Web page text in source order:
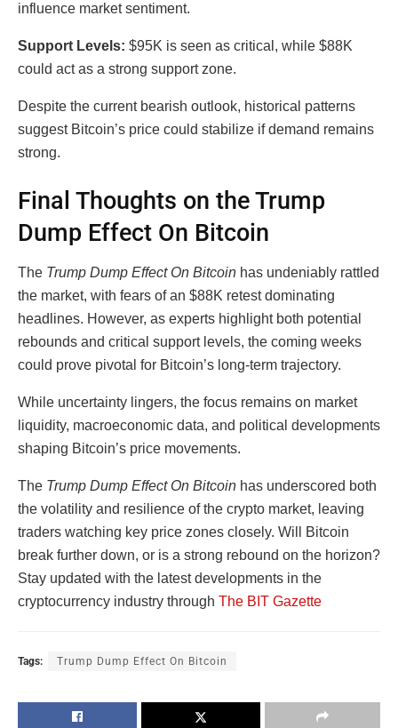
influence market sentiment.
Support Levels: $95K is seen as critical, while $88K
could act as a strong support zone.
Despite the current bearish outlook, historical patterns
suggest Bitcoin’s price could stabilize if demand remains
strong.
Final Thoughts on the Trump
Dump Effect On Bitcoin
The Trump Dump Effect On Bitcoin has undeniably rattled
the market, with fears of an $88K retest dominating
headlines. However, as experts highlight both potential
rebounds and critical support levels, the coming weeks
could prove pivotal for Bitcoin’s long-term trajectory.
While uncertainty lingers, the focus remains on market
liquidity, macroeconomic data, and political developments
shaping Bitcoin’s price movements.
The Trump Dump Effect On Bitcoin has underscored both
the volatility and resilience of the crypto market, leaving
traders watching key price zones closely. Will Bitcoin
break further down, or is a strong rebound on the horizon?
Stay updated with the latest developments in the
cryptocurrency industry through The BIT Gazette
Tags: Trump Dump Effect On Bitcoin